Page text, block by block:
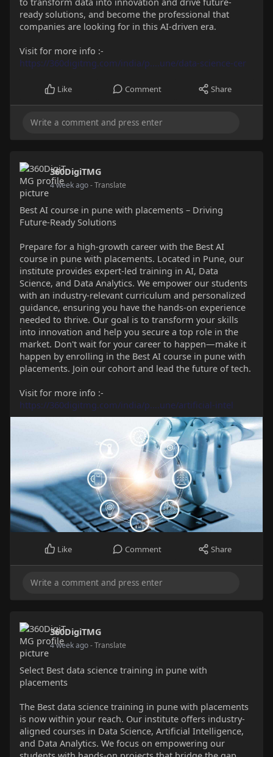
ready solutions, and become the professional that
companies are looking for in this AI-driven era.
Visit for more info :-
https://360digitmg.com/india/p....une/data-science-cer
Like Comment Share
360DigiTMG
4 week ago- Translate
Best AI course in pune with placements – Driving
Future-Ready Solutions
Prepare for a high-growth career with the Best AI
course in pune with placements. Located in Pune, our
institute provides expert-led training in AI, Data
Science, and Data Analytics. We empower our students
with an industry-relevant curriculum and personalized
guidance, ensuring you have the hands-on experience
needed to thrive. Our goal is to transform your skills
into innovation and help you secure a top role in the
market. Don't wait for your career to happen—make it
happen by enrolling in the Best AI course in pune with
placements. Join our cohort and lead the future of tech.
Visit for more info :-
https://360digitmg.com/india/p....une/artificial-intel
Like Comment Share
360DigiTMG
4 week ago- Translate
Select Best data science training in pune with
placements
The Best data science training in pune with placements
is now within your reach. Our institute offers industry-
aligned courses in Data Science, Artificial Intelligence,
and Data Analytics. We focus on empowering our